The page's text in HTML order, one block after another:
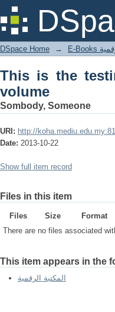
This is the
DSpace Home →
This is the
volume
Sombody, Someone
URI: http://
Date: 2013-10-22
Show full item record
Files in this item
Files Size Format
There are no files associated
This item appears in the
المكتبة الرقمية